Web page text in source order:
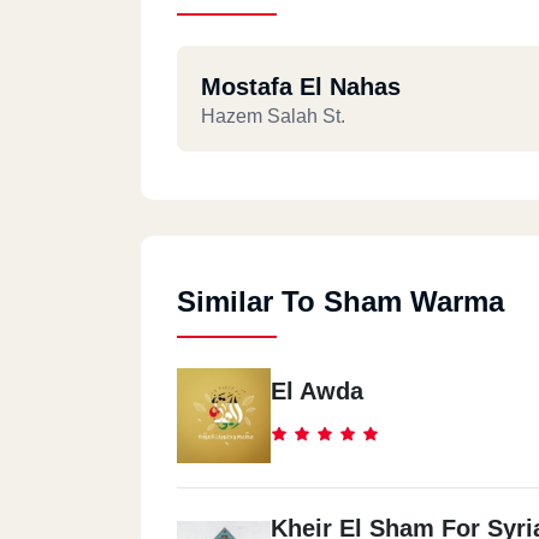
Mostafa El Nahas
Hazem Salah St.
Similar To Sham Warma
El Awda
Kheir El Sham For